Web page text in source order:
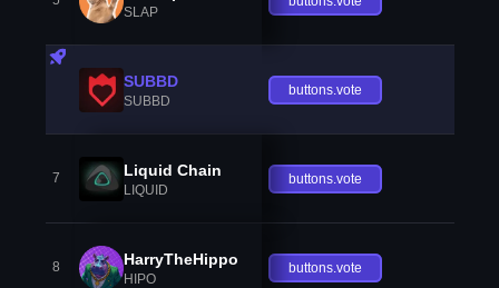
SLAP
SUBBD
SUBBD
buttons.vote
7 Liquid Chain
LIQUID
buttons.vote
8 HarryTheHippo
HIPO
buttons.vote